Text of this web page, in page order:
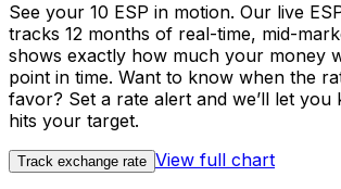
See your 10 ESP in motion. Our live
tracks 12 months of real-time, mid-
shows exactly how much your money
point in time. Want to know when the
favor? Set a rate alert and we’ll let you
hits your target.
Track exchange rate View full chart